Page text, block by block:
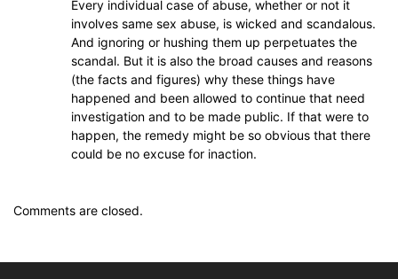
Every individual case of abuse, whether or not it
involves same sex abuse, is wicked and scandalous.
And ignoring or hushing them up perpetuates the
scandal. But it is also the broad causes and reasons
(the facts and figures) why these things have
happened and been allowed to continue that need
investigation and to be made public. If that were to
happen, the remedy might be so obvious that there
could be no excuse for inaction.
Comments are closed.